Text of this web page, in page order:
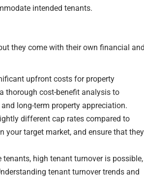
intended tenants.
they come with their own financial
upfront costs for property
thorough cost-benefit analysis to
long-term property appreciation.
different cap rates compared to
your target market, and ensure that they
high tenant turnover is possible,
tenant turnover trends and